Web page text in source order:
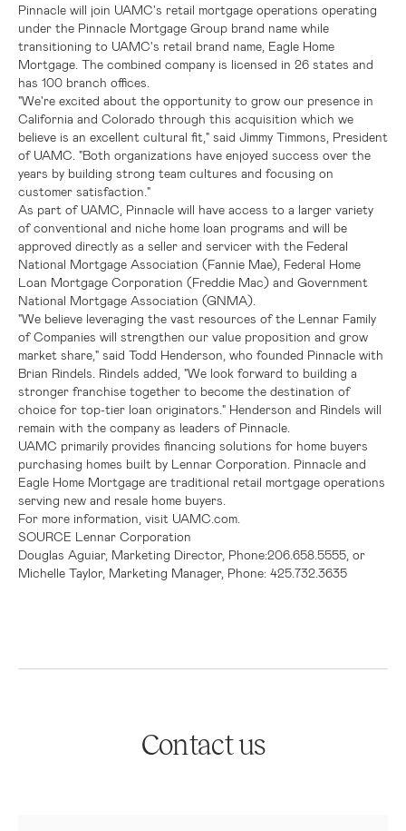
Pinnacle will join UAMC's retail mortgage operations operating
under the Pinnacle Mortgage Group brand name while
transitioning to UAMC's retail brand name, Eagle Home
Mortgage. The combined company is licensed in 26 states and
has 100 branch offices.
"We're excited about the opportunity to grow our presence in
California and Colorado through this acquisition which we
believe is an excellent cultural fit," said Jimmy Timmons , President
of UAMC. "Both organizations have enjoyed success over the
years by building strong team cultures and focusing on
customer satisfaction."
As part of UAMC, Pinnacle will have access to a larger variety
of conventional and niche home loan programs and will be
approved directly as a seller and servicer with the Federal
National Mortgage Association (Fannie Mae), Federal Home
Loan Mortgage Corporation (Freddie Mac) and Government
National Mortgage Association (GNMA).
"We believe leveraging the vast resources of the Lennar Family
of Companies will strengthen our value proposition and grow
market share," said Todd Henderson , who founded Pinnacle with
Brian Rindels . Rindels added, "We look forward to building a
stronger franchise together to become the destination of
choice for top-tier loan originators." Henderson and Rindels will
remain with the company as leaders of Pinnacle.
UAMC primarily provides financing solutions for home buyers
purchasing homes built by Lennar Corporation . Pinnacle and
Eagle Home Mortgage are traditional retail mortgage operations
serving new and resale home buyers.
For more information, visit UAMC.com.
SOURCE Lennar Corporation
Douglas Aguiar, Marketing Director, Phone:206.658.5555, or
Michelle Taylor, Marketing Manager, Phone: 425.732.3635
Contact us